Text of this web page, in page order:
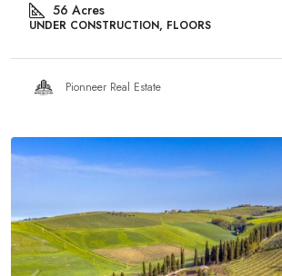
56 Acres
UNDER CONSTRUCTION, FLOORS
Pionneer Real Estate